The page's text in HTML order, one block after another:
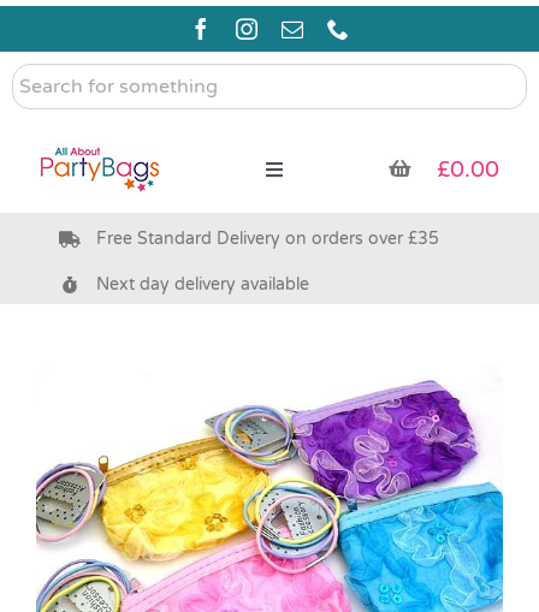
Skip
content
Search
for
Toggle
Pre Filled Party Bags
Party Supplies & Games
Pass the Parcel
£0.00
Free Standard Delivery on orders over £35
Next day delivery available